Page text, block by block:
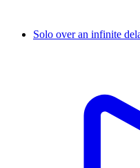
Solo over an infinite